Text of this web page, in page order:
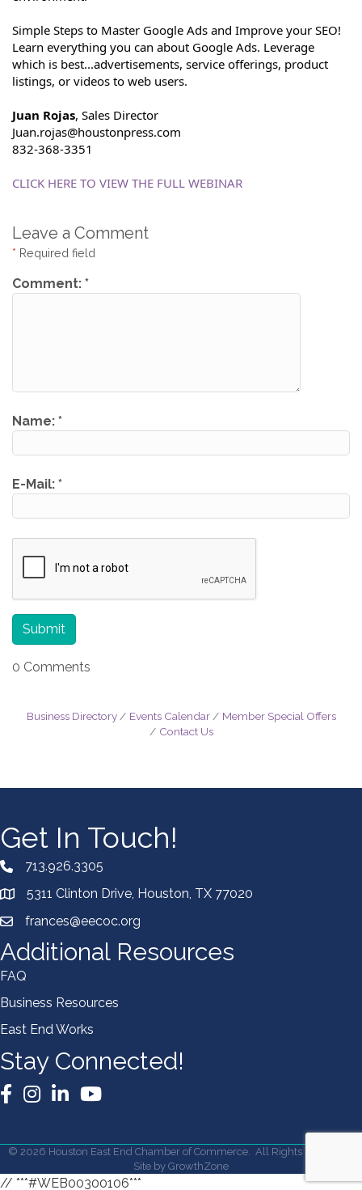
Simple Steps to Master Google Ads and Improve your SEO!
Learn everything you can about Google Ads. Leverage
which is best...advertisements, service offerings, product
listings, or videos to web users.
Juan Rojas, Sales Director
Juan.rojas@houstonpress.com
832-368-3351
CLICK HERE TO VIEW THE FULL WEBINAR
Leave a Comment
* Required field
Comment: *
Name: *
E-Mail: *
0 Comments
Business Directory Events Calendar
Member Special Offers
Contact Us
Get In Touch!
713.926.3305
5311 Clinton Drive, Houston, TX 77020
frances@eecoc.org
Additional Resources
FAQ
Business Resources
East End Works
Stay Connected!
Facebook
Instagram
LinkedInYouTube
© 2026 Houston East End Chamber of Commerce. All Rights Reserved |
Site by GrowthZone
// ***#WEB00300106***